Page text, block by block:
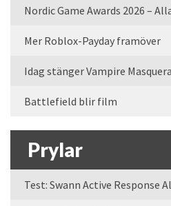
Nordic Game Awards 2026 –
Mer Roblox-Payday framöver
Idag stänger Vampire
Battlefield blir film
Prylar
Test: Swann Active Response